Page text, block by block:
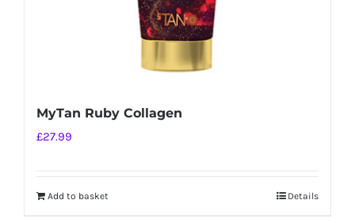
MyTan Ruby Collagen
£27.99
Add to basket Details